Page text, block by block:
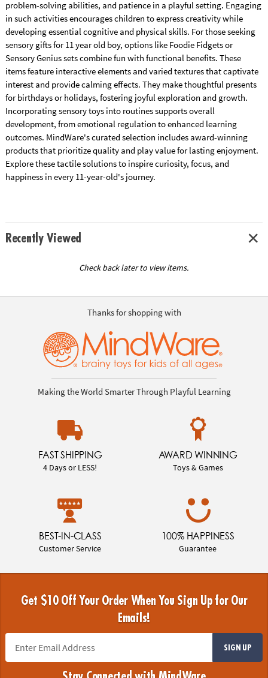
problem-solving abilities, and patience in a playful setting. Engaging
in such activities encourages children to express creativity while
developing essential cognitive and physical skills. For those seeking
sensory gifts for 11 year old boy, options like Foodie Fidgets or
Sensory Genius sets combine fun with functional benefits. These
items feature interactive elements and varied textures that captivate
interest and provide calming effects. They make thoughtful presents
for birthdays or holidays, fostering joyful exploration and growth.
Incorporating sensory toys into routines supports overall
development, from emotional regulation to enhanced learning
outcomes. MindWare's curated selection includes award-winning
products that prioritize quality and play value for lasting enjoyment.
Explore these tactile solutions to inspire curiosity, focus, and
happiness in every 11-year-old's journey.
Recently Viewed
Check back later to view items.
Thanks for shopping with
Making the World Smarter Through Playful Learning
FAST SHIPPING
4 Days or LESS!
AWARD WINNING
Toys & Games
BEST-IN-CLASS
Customer Service
100% HAPPINESS
Guarantee
Get $10 Off Your Order When You Sign Up for Our
Emails!
SIGN UP